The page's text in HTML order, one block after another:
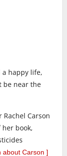
happy life,
be near the
Carson
book,
about Carson ]